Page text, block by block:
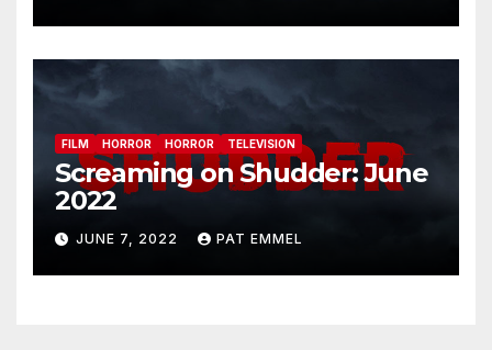
FILM HORROR HORROR TELEVISION
Screaming on Shudder: June
2022
JUNE 7, 2022 PAT EMMEL